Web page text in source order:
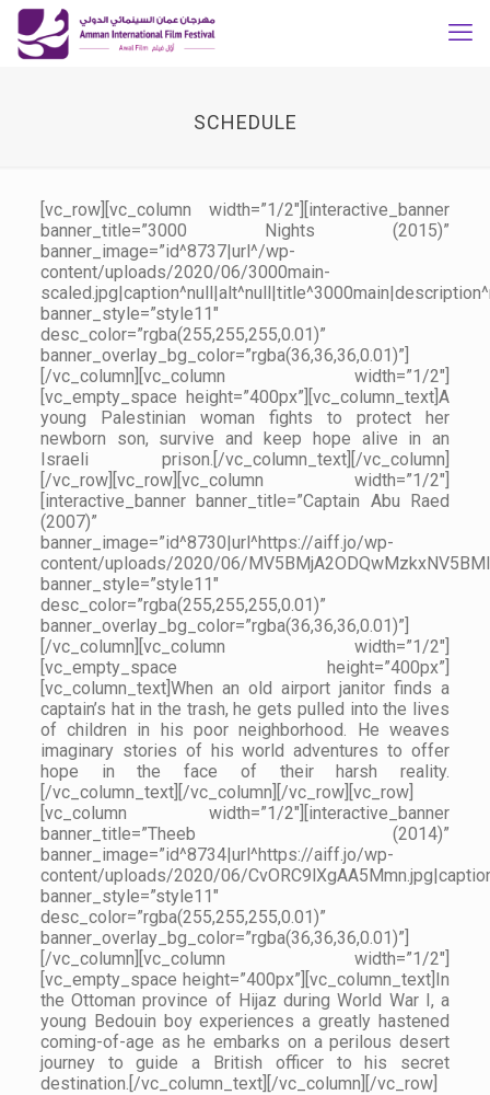
SCHEDULE
[vc_row][vc_column width=”1/2″][interactive_banner
banner_title=”3000 Nights (2015)”
banner_image=”id^8737|url^/wp-
content/uploads/2020/06/3000main-
banner_style=”style11″
desc_color=”rgba(255,255,255,0.01)”
banner_overlay_bg_color=”rgba(36,36,36,0.01)”]
[/vc_column][vc_column width=”1/2″]
[vc_empty_space height=”400px”][vc_column_text]A
young Palestinian woman fights to protect her
newborn son, survive and keep hope alive in an
Israeli prison.[/vc_column_text][/vc_column]
[/vc_row][vc_row][vc_column width=”1/2″]
[interactive_banner banner_title=”Captain Abu Raed
(2007)”
banner_image=”id^8730|url^https://aiff.jo/wp-
content/uploads/2020/06/
banner_style=”style11″
desc_color=”rgba(255,255,255,0.01)”
banner_overlay_bg_color=”rgba(36,36,36,0.01)”]
[/vc_column][vc_column width=”1/2″]
[vc_empty_space height=”400px”]
[vc_column_text]When an old airport janitor finds a
captain’s hat in the trash, he gets pulled into the lives
of children in his poor neighborhood. He weaves
imaginary stories of his world adventures to offer
hope in the face of their harsh reality.
[/vc_column_text][/vc_column][/vc_row][vc_row]
[vc_column width=”1/2″][interactive_banner
banner_title=”Theeb (2014)”
banner_image=”id^8734|url^https://aiff.jo/wp-
content/uploads/2020/06/
banner_style=”style11″
desc_color=”rgba(255,255,255,0.01)”
banner_overlay_bg_color=”rgba(36,36,36,0.01)”]
[/vc_column][vc_column width=”1/2″]
[vc_empty_space height=”400px”][vc_column_text]In
the Ottoman province of Hijaz during World War I, a
young Bedouin boy experiences a greatly hastened
coming-of-age as he embarks on a perilous desert
journey to guide a British officer to his secret
destination.[/vc_column_text][/vc_column][/vc_row]